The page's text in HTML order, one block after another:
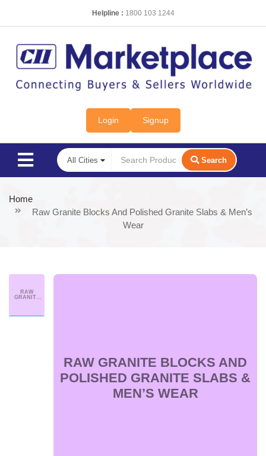
Helpline : 1800 103 1244
Login Signup
Search
Home
Raw Granite Blocks And Polished Granite Slabs & Men’s
Wear
RAW
GRANITE
RAW GRANITE BLOCKS AND
POLISHED GRANITE SLABS &
MEN’S WEAR